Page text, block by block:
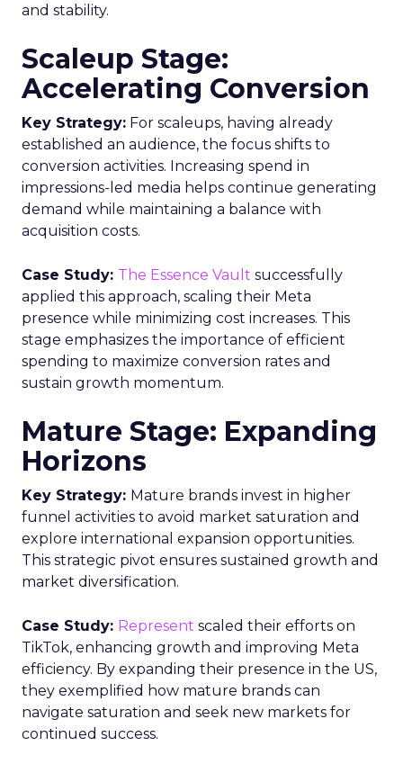
and stability.
Scaleup Stage:
Accelerating Conversion
Key Strategy: For scaleups, having already
established an audience, the focus shifts to
conversion activities. Increasing spend in
impressions-led media helps continue generating
demand while maintaining a balance with
acquisition costs.
Case Study: The Essence Vault successfully
applied this approach, scaling their Meta
presence while minimizing cost increases. This
stage emphasizes the importance of efficient
spending to maximize conversion rates and
sustain growth momentum.
Mature Stage: Expanding
Horizons
Key Strategy: Mature brands invest in higher
funnel activities to avoid market saturation and
explore international expansion opportunities.
This strategic pivot ensures sustained growth and
market diversification.
Case Study: Represent scaled their efforts on
TikTok, enhancing growth and improving Meta
efficiency. By expanding their presence in the US,
they exemplified how mature brands can
navigate saturation and seek new markets for
continued success.